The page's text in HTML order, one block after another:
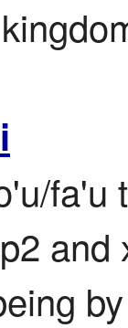
fa'u